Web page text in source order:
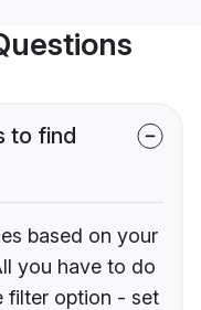
to find
based on your
you have to do
filter option - set